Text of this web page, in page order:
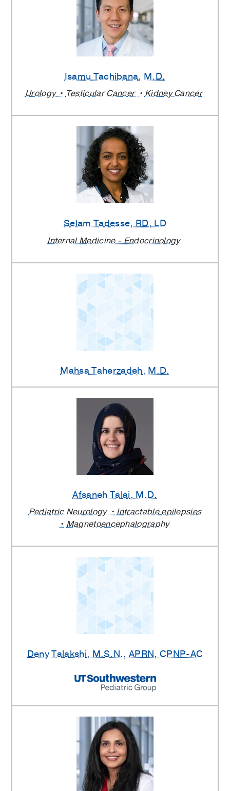
Isamu Tachibana, M.D.
Urology Testicular Cancer Kidney Cancer
Selam Tadesse, RD, LD
Internal Medicine - Endocrinology
Mahsa Taherzadeh, M.D.
Afsaneh Talai, M.D.
Pediatric Neurology
Intractable epilepsies
Magnetoencephalography
Deny Talakshi, M.S.N., APRN, CPNP-AC